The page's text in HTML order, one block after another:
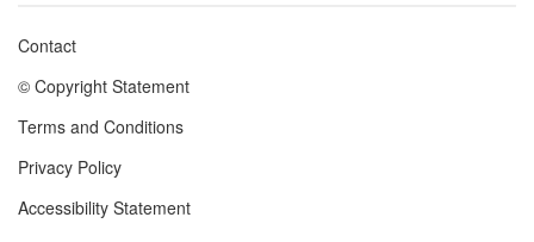
Footer
menu
Contact
© Copyright Statement
Terms and Conditions
Privacy Policy
Accessibility Statement